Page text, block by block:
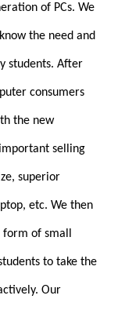
of PCs. We
the need and
students. After
consumers
the new
selling
superior
etc. We then
form of small
to take the
Our